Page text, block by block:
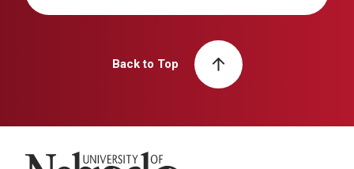
Back to Top
University of Nebraska